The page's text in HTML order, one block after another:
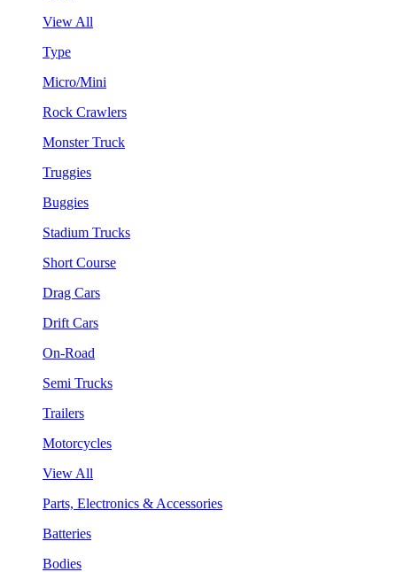
View All
Type
Micro/Mini
Rock Crawlers
Monster Truck
Truggies
Buggies
Stadium Trucks
Short Course
Drag Cars
Drift Cars
On-Road
Semi Trucks
Trailers
Motorcycles
View All
Parts, Electronics & Accessories
Batteries
Bodies